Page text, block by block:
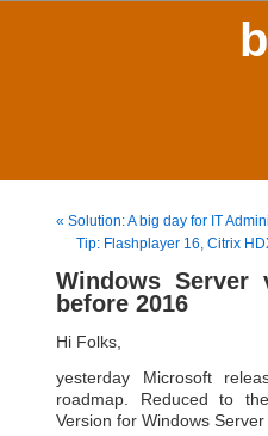
« Solution: A big day for IT
Tip: Flashplayer 16, Citrix
Windows
before 2016
Hi Folks,
yesterday Microsoft
roadmap. Reduced to
Version for Windows